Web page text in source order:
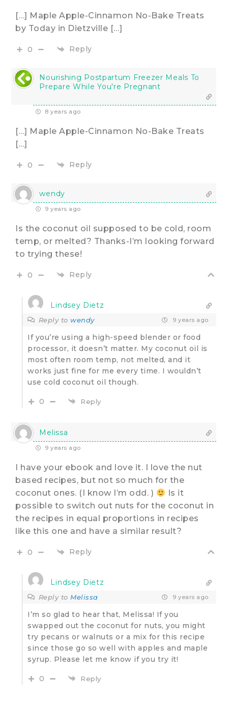
[…] Maple Apple-Cinnamon No-Bake Treats
by Today in Dietzville […]
0 Reply
Nourishing Postpartum Freezer Meals To
Prepare While You're Pregnant
8 years ago
[…] Maple Apple-Cinnamon No-Bake Treats
[…]
0 Reply
wendy
9 years ago
Is the coconut oil supposed to be cold, room
temp, or melted? Thanks-I’m looking forward
to trying these!
0 Reply
Lindsey Dietz
Reply towendy 9 years ago
If you’re using a high-speed blender or food
processor, it doesn’t matter. My coconut oil is
most often room temp, not melted, and it
works just fine for me every time. I wouldn’t
use cold coconut oil though.
0 Reply
Melissa
9 years ago
I have your ebook and love it. I love the nut
based recipes, but not so much for the
coconut ones. (I know I’m odd. )
Is it
possible to switch out nuts for the coconut in
the recipes in equal proportions in recipes
like this one and have a similar result?
0 Reply
Lindsey Dietz
Reply to Melissa 9 years ago
I’m so glad to hear that, Melissa! If you
swapped out the coconut for nuts, you might
try pecans or walnuts or a mix for this recipe
since those go so well with apples and maple
syrup. Please let me know if you try it!
0 Reply